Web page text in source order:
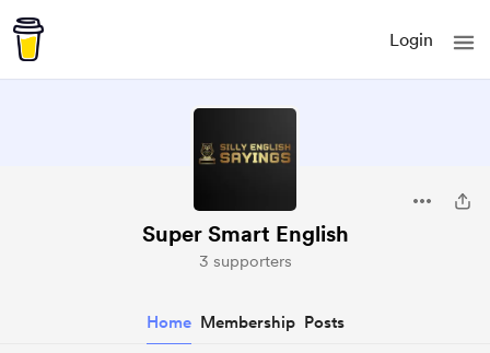
Login
Super Smart English
3 supporters
Home Membership Posts